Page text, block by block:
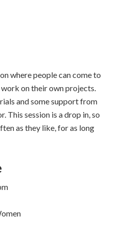
where people can come to
on their own projects.
and some support from
This session is a drop in, so
as they like, for as long